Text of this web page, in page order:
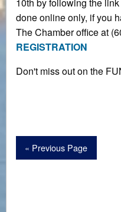
done online only, if you
The Chamber office at
REGISTRATION
Don't miss out on the
« Previous Page